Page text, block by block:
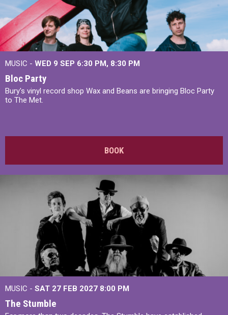
MUSIC - WED 9 SEP 6:30 PM, 8:30 PM
Bloc Party
Bury's vinyl record shop Wax and Beans are bringing Bloc Party
to The Met.
BOOK
MUSIC - SAT 27 FEB 2027 8:00 PM
The Stumble